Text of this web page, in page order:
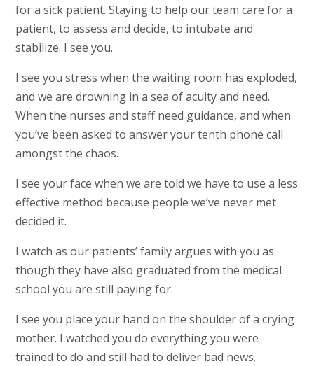
for a sick patient. Staying to help our team care for a
patient, to assess and decide, to intubate and
stabilize. I see you.
I see you stress when the waiting room has exploded,
and we are drowning in a sea of acuity and need.
When the nurses and staff need guidance, and when
you’ve been asked to answer your tenth phone call
amongst the chaos.
I see your face when we are told we have to use a less
effective method because people we’ve never met
decided it.
I watch as our patients’ family argues with you as
though they have also graduated from the medical
school you are still paying for.
I see you place your hand on the shoulder of a crying
mother. I watched you do everything you were
trained to do and still had to deliver bad news.